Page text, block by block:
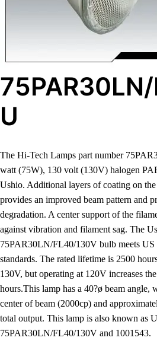
U
The Hi-Tech Lamps part number
watt (75W), 130 volt (130V) halogen
Ushio. Additional layers of coating on
provides an improved beam pattern and
degradation. A center support of the
against vibration and filament sag. The
75PAR30LN/FL40/130V bulb meets
standards. The rated lifetime is 2500
130V, but operating at 120V increases
hours.This lamp has a 40?ø beam angle,
center of beam (2000cp) and
total output. This lamp is also known as
75PAR30LN/FL40/130V and 1001543.